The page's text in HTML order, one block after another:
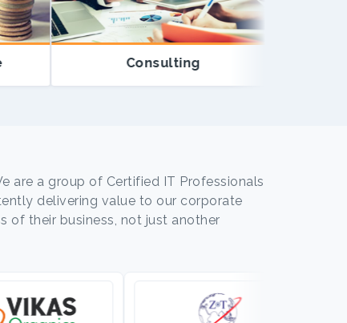
Consulting
are a group of Certified IT Professionals
delivering value to our corporate
of their business, not just another